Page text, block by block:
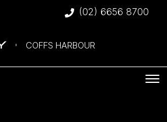
(02) 6656 8700
COFFS HARBOUR